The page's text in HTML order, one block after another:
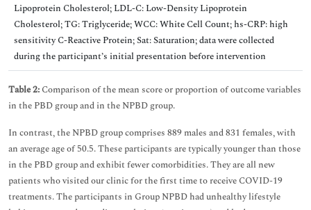
Lipoprotein Cholesterol; LDL-C: Low-Density Lipoprotein
Cholesterol; TG: Triglyceride; WCC: White Cell Count; hs-CRP: high
sensitivity C-Reactive Protein; Sat: Saturation; data were collected
during the participant’s initial presentation before intervention
Table 2: Comparison of the mean score or proportion of outcome variables
in the PBD group and in the NPBD group.
In contrast, the NPBD group comprises 889 males and 831 females, with
an average age of 50.5. These participants are typically younger than those
in the PBD group and exhibit fewer comorbidities. They are all new
patients who visited our clinic for the first time to receive COVID-19
treatments. The participants in Group NPBD had unhealthy lifestyle